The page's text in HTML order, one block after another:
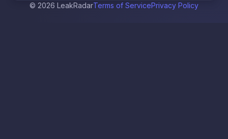
© 2026 LeakRadarTerms of ServicePrivacy Policy